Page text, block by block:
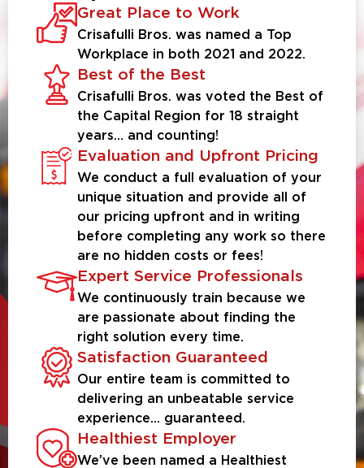
Great Place to Work
Crisafulli Bros. was named a Top
Workplace in both 2021 and 2022.
Best of the Best
Crisafulli Bros. was voted the Best of
the Capital Region for 18 straight
years… and counting!
Evaluation and Upfront Pricing
We conduct a full evaluation of your
unique situation and provide all of
our pricing upfront and in writing
before completing any work so there
are no hidden costs or fees!
Expert Service Professionals
We continuously train because we
are passionate about finding the
right solution every time.
Satisfaction Guaranteed
Our entire team is committed to
delivering an unbeatable service
experience... guaranteed.
Healthiest Employer
We’ve been named a Healthiest